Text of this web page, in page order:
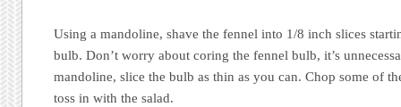
Using a mandoline, shave the fennel into 1/8 inch slices
bulb. Don’t worry about coring the fennel bulb, it’s
mandoline, slice the bulb as thin as you can. Chop some of
toss in with the salad.